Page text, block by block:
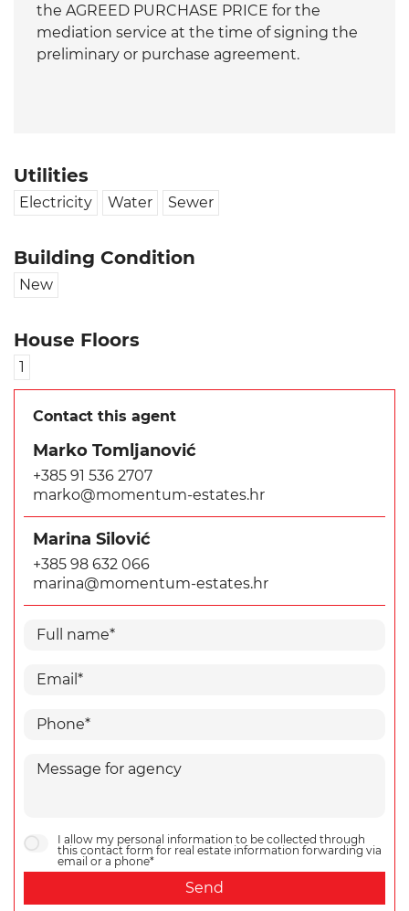
the AGREED PURCHASE PRICE for the
mediation service at the time of signing the
preliminary or purchase agreement.
Utilities
Electricity Water Sewer
Building Condition
New
House Floors
1
Contact this agent
Marko Tomljanović
+385 91 536 2707
marko@momentum-estates.hr
Marina Silović
+385 98 632 066
marina@momentum-estates.hr
I allow my personal information to be collected through
this contact form for real estate information forwarding via
email or a phone*
Send